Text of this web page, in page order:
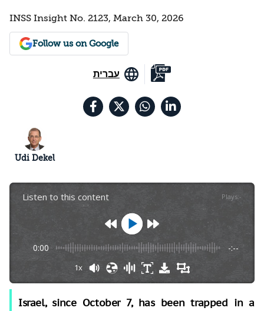
INSS Insight No. 2123, March 30, 2026
Follow us on Google
עברית
Udi Dekel
Listen to this content Plays:-
0:00 -:--
1x
Israel, since October 7, has been trapped in a